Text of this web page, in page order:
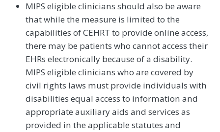
MIPS eligible clinicians should also be aware
that while the measure is limited to the
capabilities of CEHRT to provide online access,
there may be patients who cannot access their
EHRs electronically because of a disability.
MIPS eligible clinicians who are covered by
civil rights laws must provide individuals with
disabilities equal access to information and
appropriate auxiliary aids and services as
provided in the applicable statutes and